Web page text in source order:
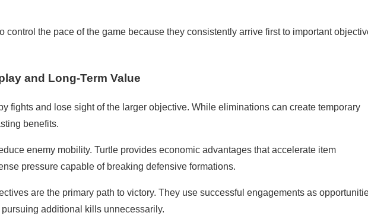
control the pace of the game because they consistently arrive first to important
and Long-Term Value
fights and lose sight of the larger objective. While eliminations can create temporary
benefits.
enemy mobility. Turtle provides economic advantages that accelerate item
pressure capable of breaking defensive formations.
are the primary path to victory. They use successful engagements as
additional kills unnecessarily.